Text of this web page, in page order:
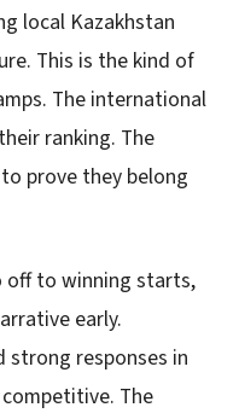
local Kazakhstan
This is the kind of
The international
ranking. The
prove they belong
off to winning starts,
early.
strong responses in
The